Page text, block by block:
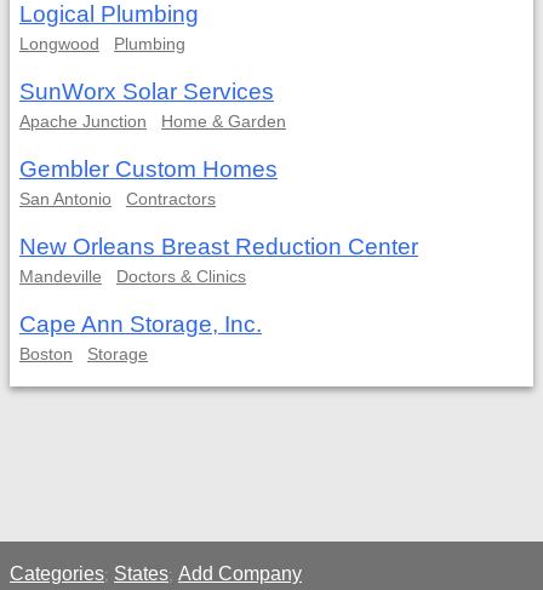
Logical Plumbing
Longwood Plumbing
SunWorx Solar Services
Apache Junction Home & Garden
Gembler Custom Homes
San Antonio Contractors
New Orleans Breast Reduction Center
Mandeville Doctors & Clinics
Cape Ann Storage, Inc.
Boston Storage
Categories; States; Add Company